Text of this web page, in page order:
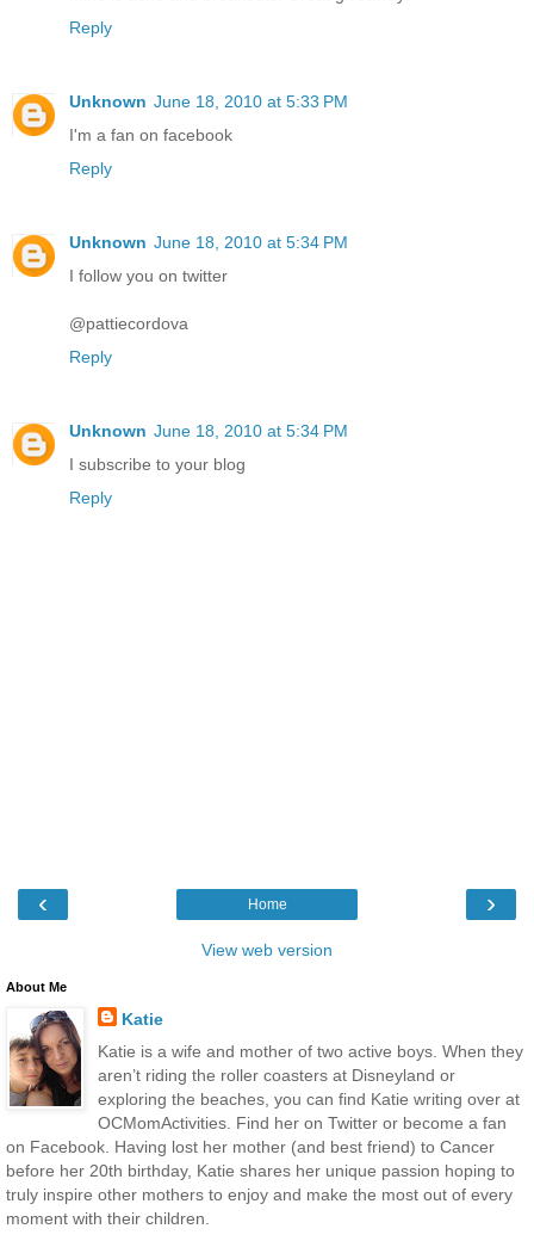
Reply
Unknown June 18, 2010 at 5:33 PM
I'm a fan on facebook
Reply
Unknown June 18, 2010 at 5:34 PM
I follow you on twitter
@pattiecordova
Reply
Unknown June 18, 2010 at 5:34 PM
I subscribe to your blog
Reply
‹ ›
Home
View web version
About Me
Katie
Katie is a wife and mother of two active boys. When they
aren’t riding the roller coasters at Disneyland or
exploring the beaches, you can find Katie writing over at
OCMomActivities. Find her on Twitter or become a fan
on Facebook. Having lost her mother (and best friend) to Cancer
before her 20th birthday, Katie shares her unique passion hoping to
truly inspire other mothers to enjoy and make the most out of every
moment with their children.